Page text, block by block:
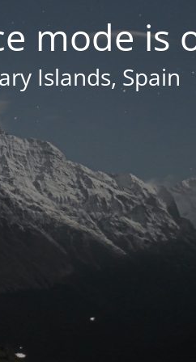
mode is
Islands, Spain